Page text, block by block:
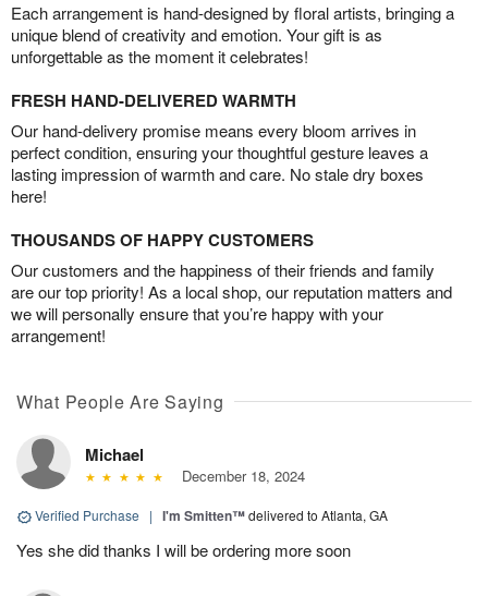
Each arrangement is hand-designed by floral artists, bringing a
unique blend of creativity and emotion. Your gift is as
unforgettable as the moment it celebrates!
FRESH HAND-DELIVERED WARMTH
Our hand-delivery promise means every bloom arrives in
perfect condition, ensuring your thoughtful gesture leaves a
lasting impression of warmth and care. No stale dry boxes
here!
THOUSANDS OF HAPPY CUSTOMERS
Our customers and the happiness of their friends and family
are our top priority! As a local shop, our reputation matters and
we will personally ensure that you’re happy with your
arrangement!
What People Are Saying
Michael
December 18, 2024
Verified Purchase | I'm Smitten™delivered to Atlanta, GA
Yes she did thanks I will be ordering more soon